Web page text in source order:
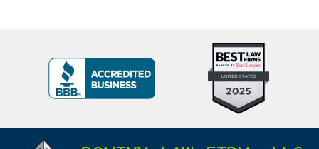
10
Criminal
BBB
Badge